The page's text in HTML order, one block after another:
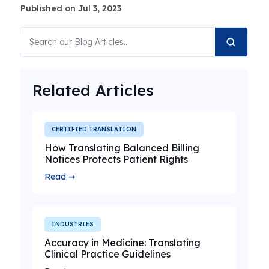
Published on Jul 3, 2023
Related Articles
CERTIFIED TRANSLATION
How Translating Balanced Billing
Notices Protects Patient Rights
Read ➞
INDUSTRIES
Accuracy in Medicine: Translating
Clinical Practice Guidelines